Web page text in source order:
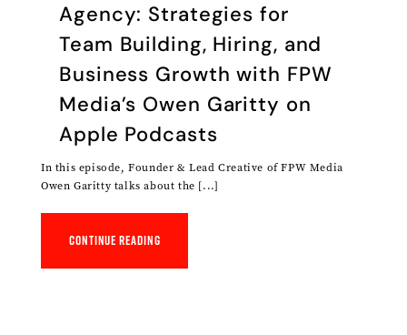
Agency: Strategies for
Team Building, Hiring, and
Business Growth with FPW
Media’s Owen Garitty on
Apple Podcasts
In this episode, Founder & Lead Creative of FPW Media
Owen Garitty talks about the [...]
Continue reading